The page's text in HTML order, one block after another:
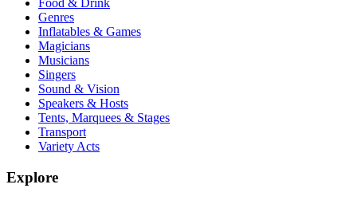
Food & Drink
Genres
Inflatables & Games
Magicians
Musicians
Singers
Sound & Vision
Speakers & Hosts
Tents, Marquees & Stages
Transport
Variety Acts
Explore